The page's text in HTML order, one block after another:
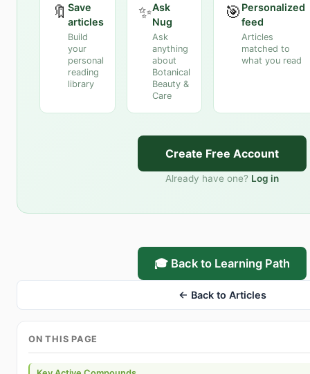
🔖 Save
articles
Build
your
personal
reading
library
✨Ask
Nug
Ask
anything
about
Botanical
Beauty &
Care
🎯 Personalized
feed
Articles
matched to
what you read
Create Free Account
Already have one? Log in
🎓 Back to Learning Path
← Back to Articles
ON THIS PAGE